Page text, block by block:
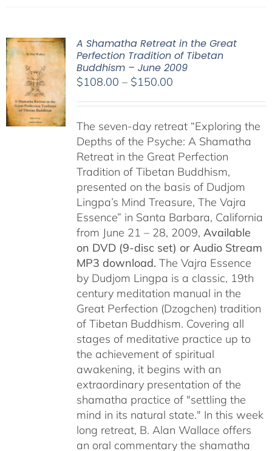
A Shamatha Retreat in the Great
Perfection Tradition of Tibetan
Buddhism – June 2009
$108.00 – $150.00Price
through
$150.00
The seven-day retreat “Exploring the
Depths of the Psyche: A Shamatha
Retreat in the Great Perfection
Tradition of Tibetan Buddhism,
presented on the basis of Dudjom
Lingpa’s Mind Treasure, The Vajra
Essence” in Santa Barbara, California
from June 21 – 28, 2009, Available
on DVD (9-disc set) or Audio Stream
MP3 download. The Vajra Essence
by Dudjom Lingpa is a classic, 19th
century meditation manual in the
Great Perfection (Dzogchen) tradition
of Tibetan Buddhism. Covering all
stages of meditative practice up to
the achievement of spiritual
awakening, it begins with an
extraordinary presentation of the
shamatha practice of "settling the
mind in its natural state." In this week
long retreat, B. Alan Wallace offers
an oral commentary the shamatha